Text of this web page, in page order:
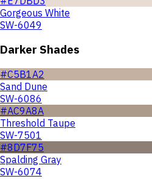
Gorgeous White
SW-6049
Darker Shades
#C5B1A2
Sand Dune
SW-6086
#AC9A8A
Threshold Taupe
SW-7501
#8D7F75
Spalding Gray
SW-6074